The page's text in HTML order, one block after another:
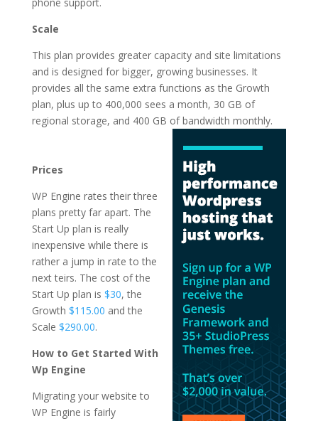
Scale
This plan provides greater capacity and site limitations
and is designed for bigger, growing businesses. It
provides all the same extra functions as the Growth
plan, plus up to 400,000 sees a month, 30 GB of
regional storage, and 400 GB ofbandwidth monthly.
Prices
WP Engine rates their three
plans pretty far apart. The
Start Up plan is really
inexpensive while there is
rather a jump in rate to the
next teirs. The cost of the
Start Up plan is $30, the
Growth $115.00 and the
Scale $290.00.
How to Get Started With
Wp Engine
Migrating your website to
WP Engine is fairly